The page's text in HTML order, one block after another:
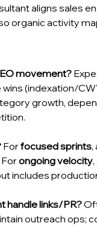
aligns sales
organic activity
movement?
(indexation/
growth,
For focused sprints,
ongoing velocity
includes
handle links/PR?
outreach ops;